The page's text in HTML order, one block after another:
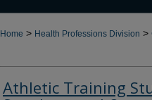
Home > Health Professions Division >
Athletic Training